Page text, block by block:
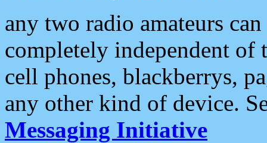
any two radio amateurs
completely independent of
cell phones, blackberrys,
any other kind of device.
Messaging Initiative